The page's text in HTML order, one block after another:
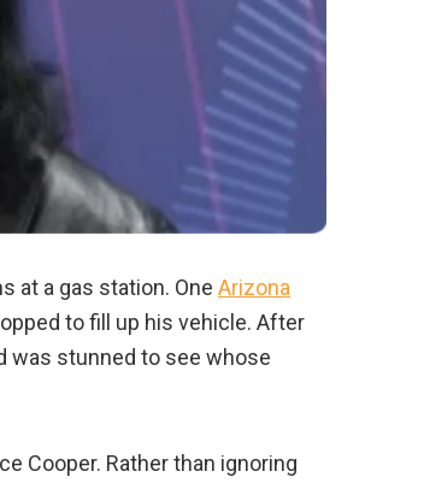
at a gas station. One Arizona
to fill up his vehicle. After
was stunned to see whose
Cooper. Rather than ignoring